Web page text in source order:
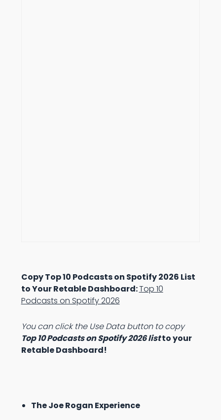
Copy Top 10 Podcasts on Spotify 2026 List
to Your Retable Dashboard:Top 10
Podcasts on Spotify 2026
You can click the Use Data button to copy
Top 10 Podcasts on Spotify 2026 listto your
Retable Dashboard!
The Joe Rogan Experience